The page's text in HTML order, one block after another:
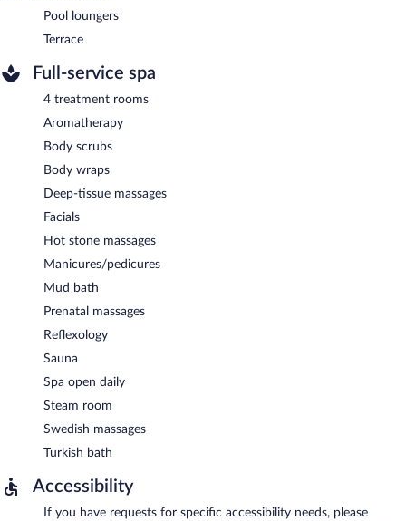
Pool loungers
Terrace
Full-service spa
4 treatment rooms
Aromatherapy
Body scrubs
Body wraps
Deep-tissue massages
Facials
Hot stone massages
Manicures/pedicures
Mud bath
Prenatal massages
Reflexology
Sauna
Spa open daily
Steam room
Swedish massages
Turkish bath
Accessibility
If you have requests for specific accessibility needs, please